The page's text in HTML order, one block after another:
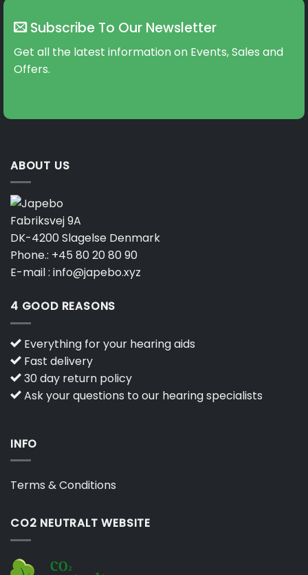
The
options
the
Subscribe To Our Newsletter
Get all the latest information on Events, Sales and
Offers.
ABOUT US
Fabriksvej 9A
DK-4200 Slagelse Denmark
Phone.: +45 80 20 80 90
E-mail : info@japebo.xyz
4 GOOD REASONS
Everything for your hearing aids
Fast delivery
30 day return policy
Ask your questions to our hearing specialists
INFO
Terms & Conditions
CO2 NEUTRALT WEBSITE